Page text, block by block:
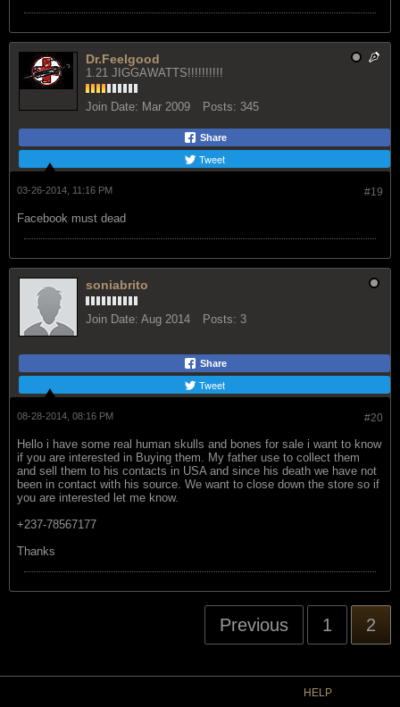
Dr.Feelgood
1.21 JIGGAWATTS!!!!!!!!!!
Join Date: Mar 2009 Posts: 345
Share
Tweet
#19
03-26-2014, 11:16 PM
Facebook must dead
soniabrito
Join Date: Aug 2014 Posts: 3
Share
Tweet
#20
08-28-2014, 08:16 PM
Hello i have some real human skulls and bones for sale i want to know
if you are interested in Buying them. My father use to collect them
and sell them to his contacts in USA and since his death we have not
been in contact with his source. We want to close down the store so if
you are interested let me know.
+237-78567177
Thanks
Previous 1 2
HELP